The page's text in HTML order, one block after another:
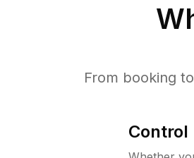
From booking
Control